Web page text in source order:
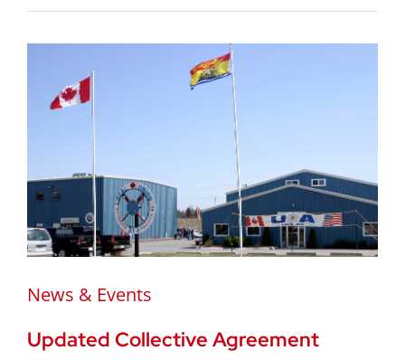
News & Events
Updated Collective Agreement